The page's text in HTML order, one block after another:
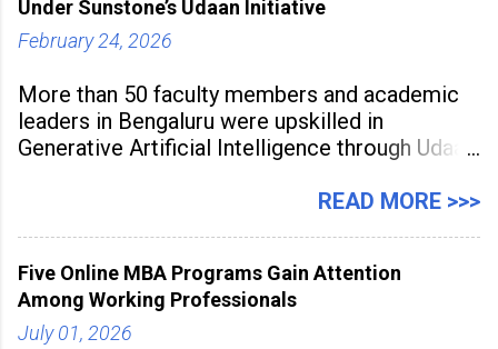
Under Sunstone’s Udaan Initiative
February 24, 2026
More than 50 faculty members and academic
leaders in Bengaluru were upskilled in
Generative Artificial Intelligence through Udaan,
Sunstone. The Faculty Development
aiming to equip educators with practical AI
tools to enhance classroom engagement,
streamline
READ MORE >>>
Five Online MBA Programs Gain Attention
Among Working Professionals
July 01, 2026